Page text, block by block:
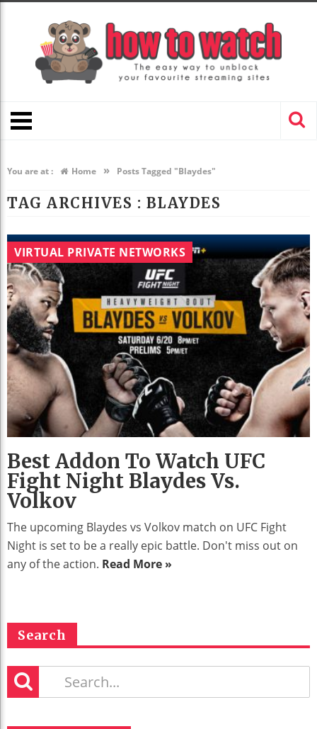
You are at : Home » Posts Tagged "Blaydes"
TAG ARCHIVES : BLAYDES
VIRTUAL PRIVATE NETWORKS
Best Addon To Watch UFC
Fight Night Blaydes Vs.
Volkov
The upcoming Blaydes vs Volkov match on UFC Fight
Night is set to be a really epic battle. Don't miss out on
any of the action. Read More »
Search